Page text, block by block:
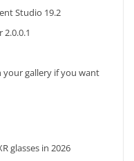
Studio 19.2
your gallery if you want
glasses in 2026